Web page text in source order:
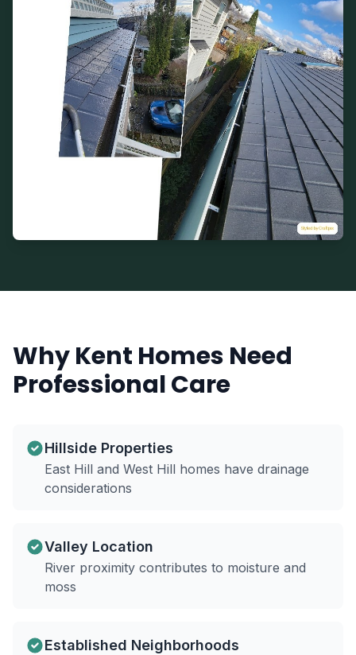
Why Kent Homes Need
Professional Care
Hillside Properties
East Hill and West Hill homes have drainage
considerations
Valley Location
River proximity contributes to moisture and
moss
Established Neighborhoods